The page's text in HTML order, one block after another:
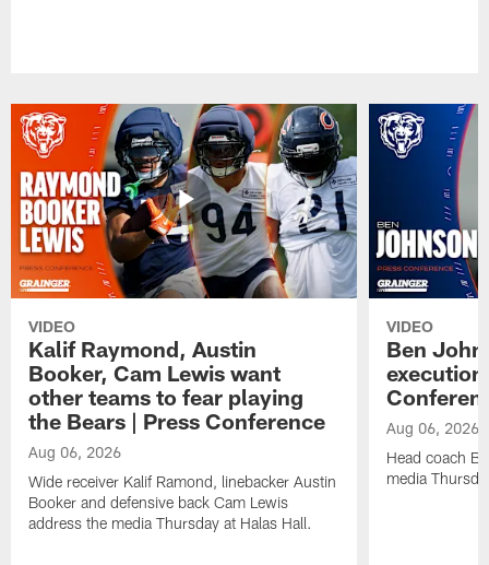
VIDEO
Kalif Raymond, Austin
Booker, Cam Lewis want
other teams to fear playing
the Bears | Press Conference
Aug 06, 2026
Wide receiver Kalif Ramond, linebacker Austin
Booker and defensive back Cam Lewis
address the media Thursday at Halas Hall.
VIDEO
Ben
Aug 06, 2026
Head coach
media